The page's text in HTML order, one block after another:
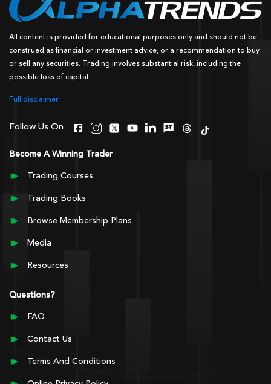
All content is provided for educational purposes only and should not be
construed as financial or investment advice, or a recommendation to buy
or sell any securities. Trading involves substantial risk, including the
possible loss of capital.
Full disclaimer
Follow Us On
Become A Winning Trader
Trading Courses
Trading Books
Browse Membership Plans
Media
Resources
Questions?
FAQ
Contact Us
Terms And Conditions